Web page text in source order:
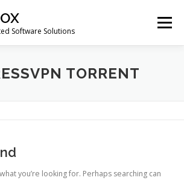
Software Solutions
Menu
TORRENT
you’re looking for. Perhaps searching can